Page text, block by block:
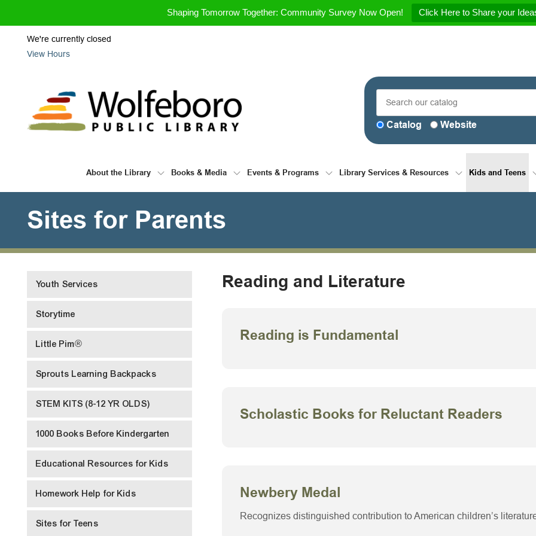
Shaping Tomorrow Together: Community Survey Now Open! Click Here to Share your
We're currently closed
View Hours
Catalog Website
About the Library Books & Media Events & Programs Library Services & Resources Kids and Teens
Sites for Parents
Reading and Literature
Reading is Fundamental
Scholastic Books for Reluctant Readers
Newbery Medal
Recognizes distinguished contribution to American children’s
Youth Services
Storytime
Little Pim®
Sprouts Learning Backpacks
STEM KITS (8-12 YR OLDS)
1000 Books Before Kindergarten
Educational Resources for Kids
Homework Help for Kids
Sites for Teens